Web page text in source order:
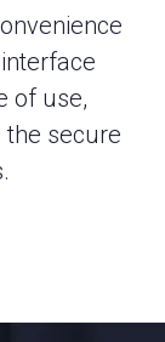
of use,
secure